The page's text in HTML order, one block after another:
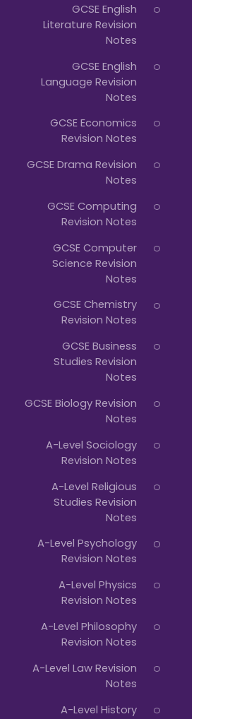
GCSE English
Literature Revision
Notes
GCSE English
Language Revision
Notes
GCSE Economics
Revision Notes
GCSE Drama Revision
Notes
GCSE Computing
Revision Notes
GCSE Computer
Science Revision
Notes
GCSE Chemistry
Revision Notes
GCSE Business
Studies Revision
Notes
GCSE Biology Revision
Notes
A-Level Sociology
Revision Notes
A-Level Religious
Studies Revision
Notes
A-Level Psychology
Revision Notes
A-Level Physics
Revision Notes
A-Level Philosophy
Revision Notes
A-Level Law Revision
Notes
A-Level History